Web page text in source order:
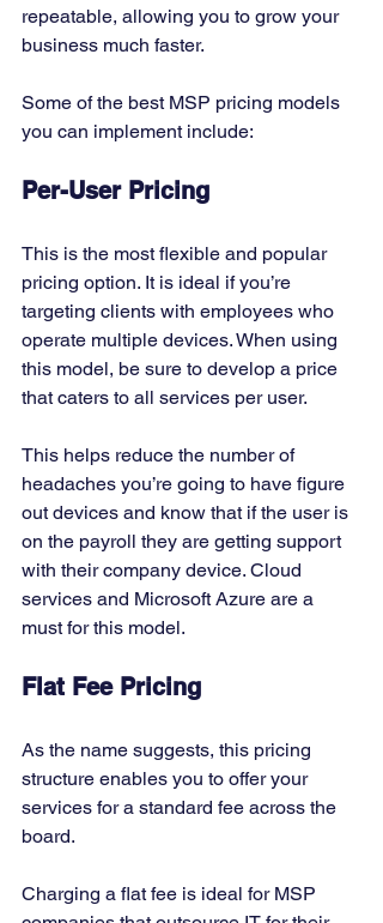
repeatable, allowing you to grow your
business much faster.
Some of the best MSP pricing models
you can implement include:
Per-User Pricing
This is the most flexible and popular
pricing option. It is ideal if you’re
targeting clients with employees who
operate multiple devices. When using
this model, be sure to develop a price
that caters to all services per user.
This helps reduce the number of
headaches you’re going to have figure
out devices and know that if the user is
on the payroll they are getting support
with their company device. Cloud
services and Microsoft Azure are a
must for this model.
Flat Fee Pricing
As the name suggests, this pricing
structure enables you to offer your
services for a standard fee across the
board.
Charging a flat fee is ideal for MSP